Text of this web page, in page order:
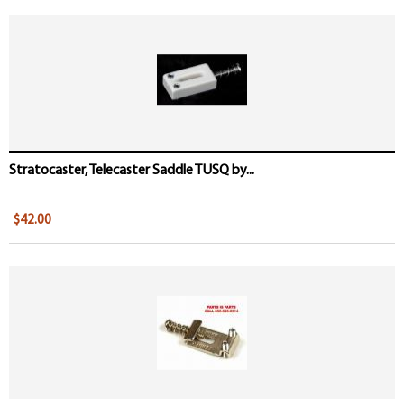
Stratocaster, Telecaster Saddle TUSQ by...
$42.00